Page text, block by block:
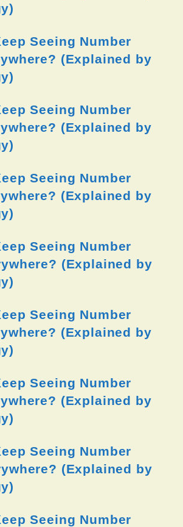
Seeing Number
(Explained by
Seeing Number
(Explained by
Seeing Number
(Explained by
Seeing Number
(Explained by
Seeing Number
(Explained by
Seeing Number
(Explained by
Seeing Number
(Explained by
Seeing Number